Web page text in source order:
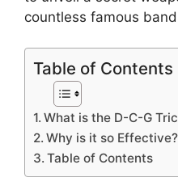
countless famous
Table of Contents
What is the D-C-G
Why is it so Effective?
Table of Contents